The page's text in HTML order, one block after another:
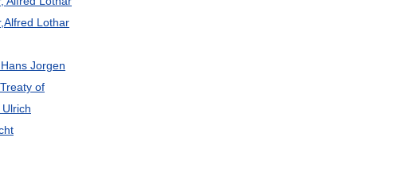
Lothar
Jorgen
of